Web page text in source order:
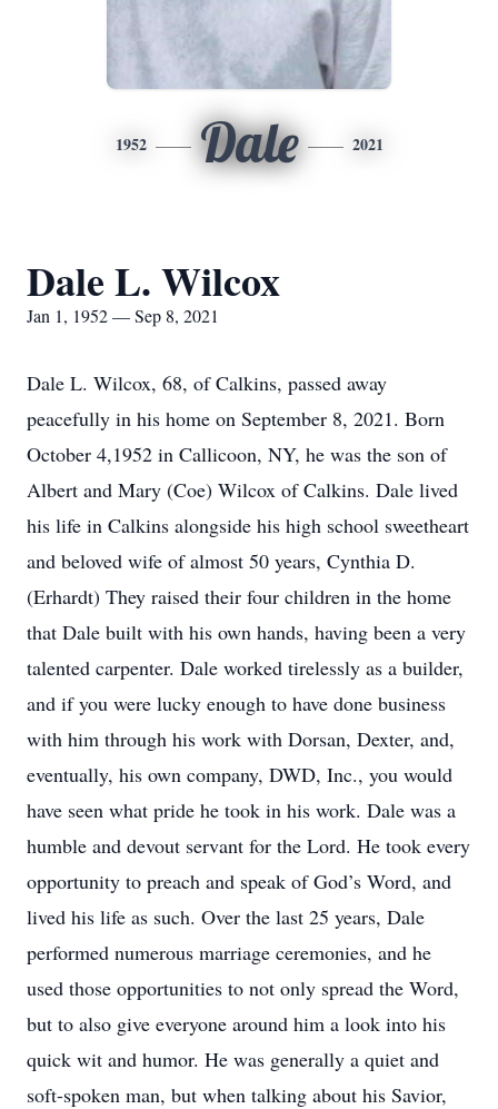
1952 Dale 2021
Dale L. Wilcox
Jan 1, 1952 — Sep 8, 2021
Dale L. Wilcox, 68, of Calkins, passed away
peacefully in his home on September 8, 2021. Born
October 4,1952 in Callicoon, NY, he was the son of
Albert and Mary (Coe) Wilcox of Calkins. Dale lived
his life in Calkins alongside his high school sweetheart
and beloved wife of almost 50 years, Cynthia D.
(Erhardt) They raised their four children in the home
that Dale built with his own hands, having been a very
talented carpenter. Dale worked tirelessly as a builder,
and if you were lucky enough to have done business
with him through his work with Dorsan, Dexter, and,
eventually, his own company, DWD, Inc., you would
have seen what pride he took in his work. Dale was a
humble and devout servant for the Lord. He took every
opportunity to preach and speak of God’s Word, and
lived his life as such. Over the last 25 years, Dale
performed numerous marriage ceremonies, and he
used those opportunities to not only spread the Word,
but to also give everyone around him a look into his
quick wit and humor. He was generally a quiet and
soft-spoken man, but when talking about his Savior,